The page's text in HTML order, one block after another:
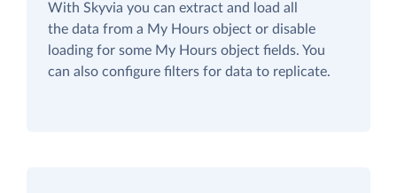
With Skyvia you can extract and load all
the data from a My Hours object or disable
loading for some My Hours object fields. You
can also configure filters for data to replicate.